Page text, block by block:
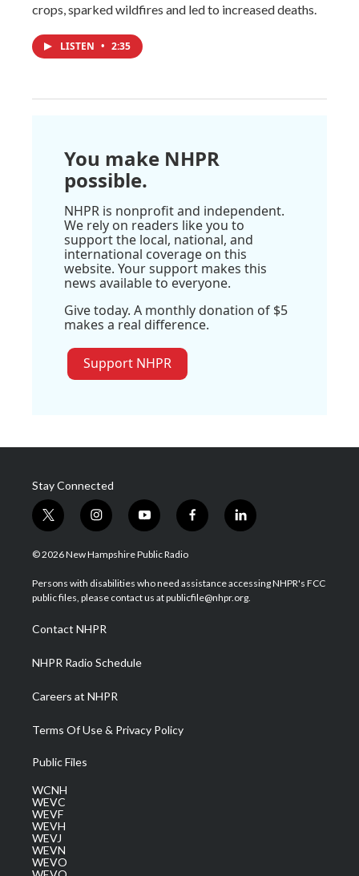
crops, sparked wildfires and led to increased deaths.
LISTEN • 2:35
You make NHPR
possible.
NHPR is nonprofit and independent.
We rely on readers like you to
support the local, national, and
international coverage on this
website. Your support makes this
news available to everyone.
Give today. A monthly donation of $5
makes a real difference.
Support NHPR
Stay Connected
t
w
i
t
e
i
n
s
a
g
a
m
y
o
u
u
b
f
a
b
o
l
i
e
d
© 2026 New Hampshire Public Radio
Persons with disabilities who need assistance accessing NHPR's FCC
public files, please contact us at publicfile@nhpr.org.
Contact NHPR
NHPR Radio Schedule
Careers at NHPR
Terms Of Use & Privacy Policy
Public Files
WCNH
WEVC
WEVF
WEVH
WEVJ
WEVN
WEVO